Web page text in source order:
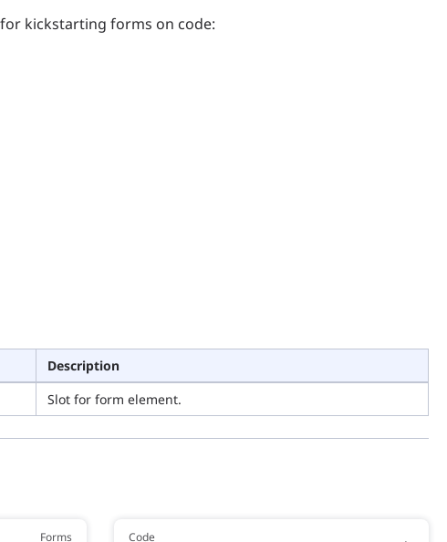
kickstarting forms on code:
Description
Slot for form element.
Forms Code